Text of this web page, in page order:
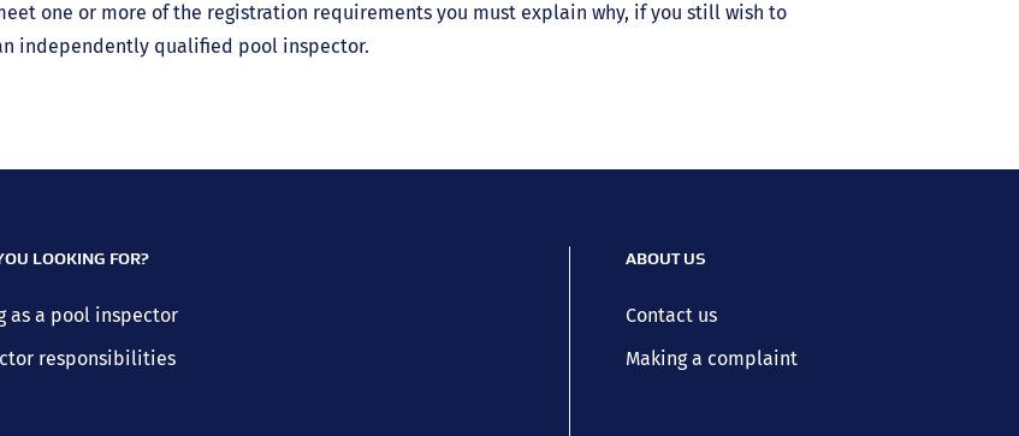
one or more of the registration requirements you must explain why, if you still wish to
independently qualified pool inspector.
LOOKING FOR?
as a pool inspector
responsibilities
ABOUT US
Contact us
Making a complaint